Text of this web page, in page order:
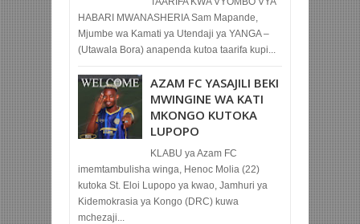
HABARI MWANASHERIA Sam Mapande,
Mjumbe wa Kamati ya Utendaji ya YANGA –
(Utawala Bora) anapenda kutoa taarifa kupi...
AZAM FC YASAJILI BEKI
MWINGINE WA KATI
MKONGO KUTOKA
LUPOPO
KLABU ya Azam FC
imemtambulisha winga, Henoc Molia (22)
kutoka St. Eloi Lupopo ya kwao, Jamhuri ya
Kidemokrasia ya Kongo (DRC) kuwa
mchezaji...